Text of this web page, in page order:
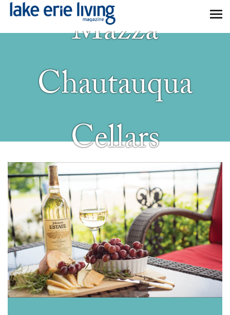
Skip to main content Mazza
Chautauqua
Cellars